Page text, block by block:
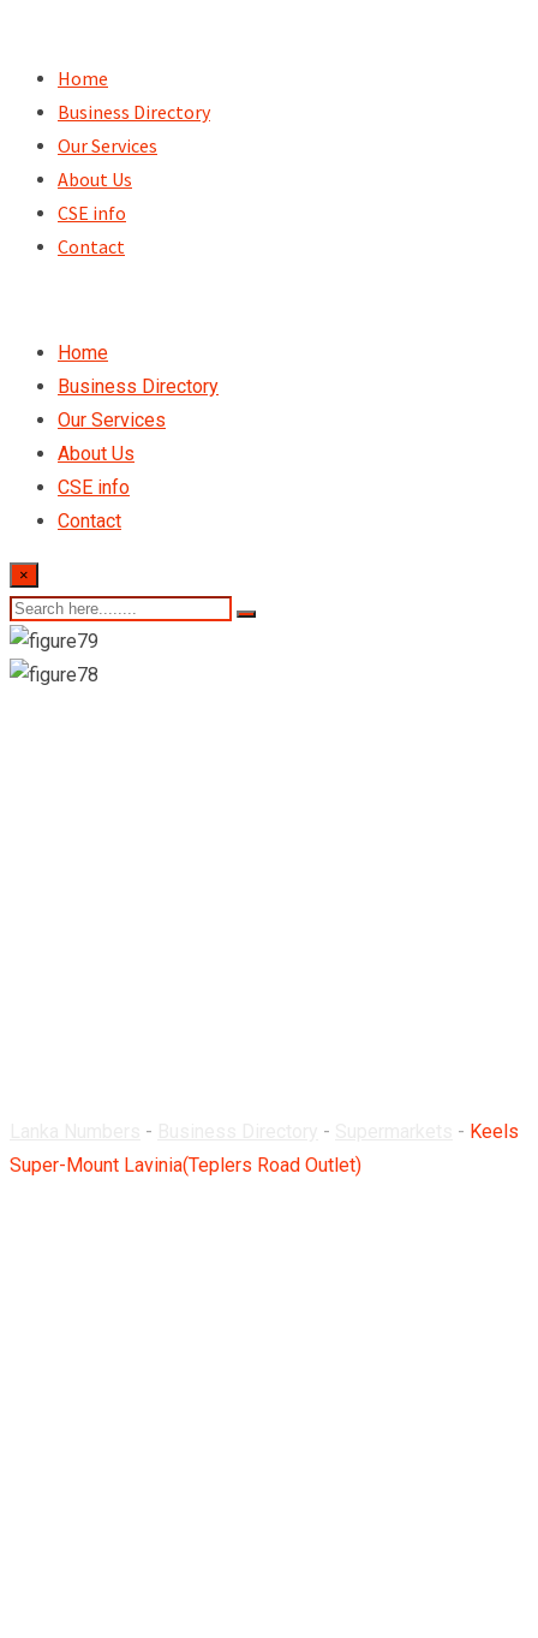
content
Home
Business Directory
Our Services
About Us
CSE info
Contact
Home
Business Directory
Our Services
About Us
CSE info
Contact
×
- - - Keels
Super-Mount Lavinia(Teplers Road Outlet)